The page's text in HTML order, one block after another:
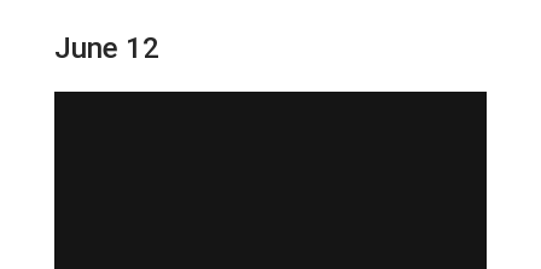
June 12